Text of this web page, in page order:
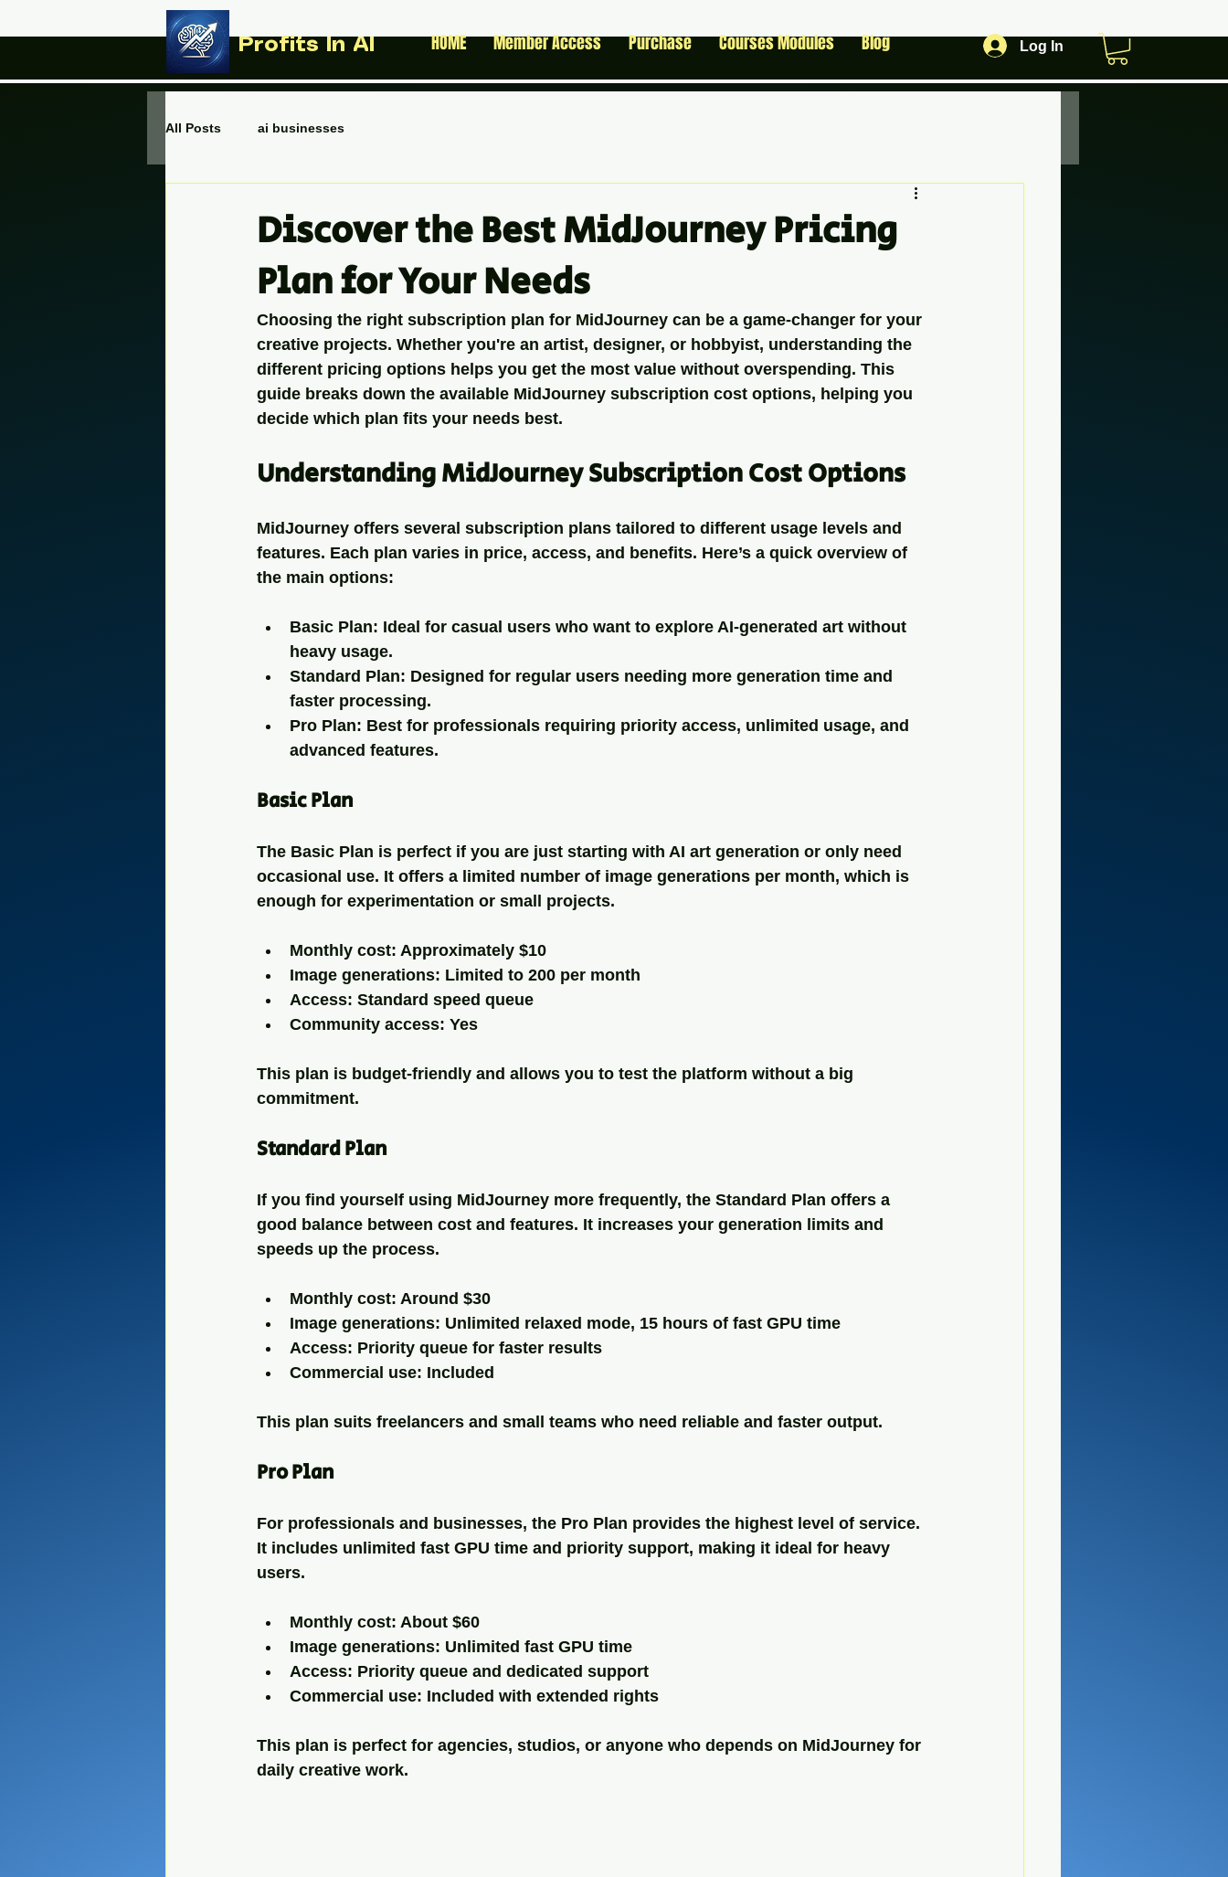
Profits In AI Log In
HOME Member Access Purchase Courses Modules Blog
All Posts ai businesses
Discover the Best MidJourney Pricing
Plan for Your Needs
Choosing the right subscription plan for MidJourney can be a game-changer for your
creative projects. Whether you're an artist, designer, or hobbyist, understanding the
different pricing options helps you get the most value without overspending. This
guide breaks down the available MidJourney subscription cost options, helping you
decide which plan fits your needs best.
Understanding MidJourney Subscription Cost Options
MidJourney offers several subscription plans tailored to different usage levels and
features. Each plan varies in price, access, and benefits. Here’s a quick overview of
the main options:
Basic Plan: Ideal for casual users who want to explore AI-generated art without
heavy usage.
Standard Plan: Designed for regular users needing more generation time and
faster processing.
Pro Plan: Best for professionals requiring priority access, unlimited usage, and
advanced features.
Basic Plan
The Basic Plan is perfect if you are just starting with AI art generation or only need
occasional use. It offers a limited number of image generations per month, which is
enough for experimentation or small projects.
Monthly cost: Approximately $10
Image generations: Limited to 200 per month
Access: Standard speed queue
Community access: Yes
This plan is budget-friendly and allows you to test the platform without a big
commitment.
Standard Plan
If you find yourself using MidJourney more frequently, the Standard Plan offers a
good balance between cost and features. It increases your generation limits and
speeds up the process.
Monthly cost: Around $30
Image generations: Unlimited relaxed mode, 15 hours of fast GPU time
Access: Priority queue for faster results
Commercial use: Included
This plan suits freelancers and small teams who need reliable and faster output.
Pro Plan
For professionals and businesses, the Pro Plan provides the highest level of service.
It includes unlimited fast GPU time and priority support, making it ideal for heavy
users.
Monthly cost: About $60
Image generations: Unlimited fast GPU time
Access: Priority queue and dedicated support
Commercial use: Included with extended rights
This plan is perfect for agencies, studios, or anyone who depends on MidJourney for
daily creative work.